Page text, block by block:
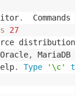
.
  Commands
27
distribution
Oracle,
MariaDB
. Type '\c' to